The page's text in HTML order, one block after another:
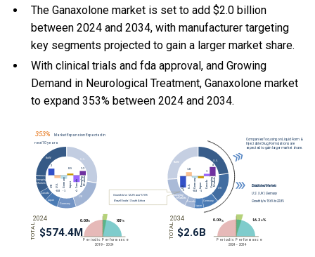
The Ganaxolone market is set to add $2.0 billion
between 2024 and 2034, with manufacturer targeting
key segments projected to gain a larger market share.
With clinical trials and fda approval, and Growing
Demand in Neurological Treatment, Ganaxolone market
to expand 353% between 2024 and 2034.